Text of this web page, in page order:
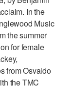
In the
Music
the summer
for female
from Osvaldo
the TMC